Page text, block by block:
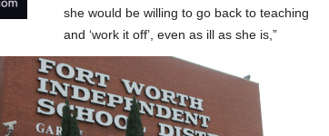
she would be willing to go back to teaching
and ‘work it off’, even as ill as she is,”